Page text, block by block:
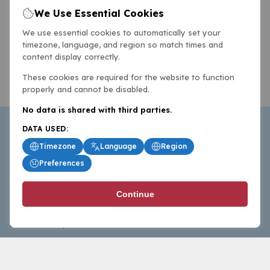
BasketballAll.com provides news, scores, analysis and
commentary from the world of basketball for fans who
follow the sport at all levels.
We Use Essential Cookies
We use essential cookies to automatically set your
timezone, language, and region so match times and
content display correctly.
These cookies are required for the website to function
properly and cannot be disabled.
No data is shared with third parties.
DATA USED:
Timezone
Language
Region
Preferences
Continue